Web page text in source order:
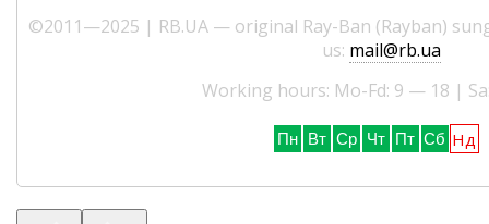
©2011—2025 | RB.UA — original Ray-Ban (Rayban)
us: mail@rb.ua
Working hours: Mo-Fd: 9 — 18 |
Пн Вт Ср Чт Пт Сб Нд